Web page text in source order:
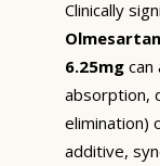
Clinically
6.25mg can
absorption,
elimination)
additive,